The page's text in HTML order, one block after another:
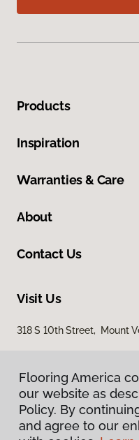
Products
Inspiration
Warranties & Care
About
Contact Us
Visit Us
318 S 10th Street, Mount
Flooring America
our website as
Policy. By
and agree to our